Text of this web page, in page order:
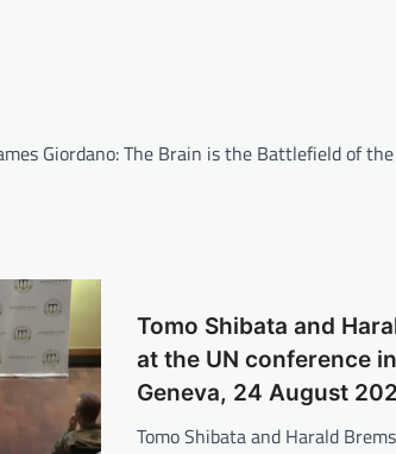
Giordano: The Brain is the Battlefield of
Tomo Shibata and
at the UN conference in
Geneva, 24 August
Tomo Shibata and Harald